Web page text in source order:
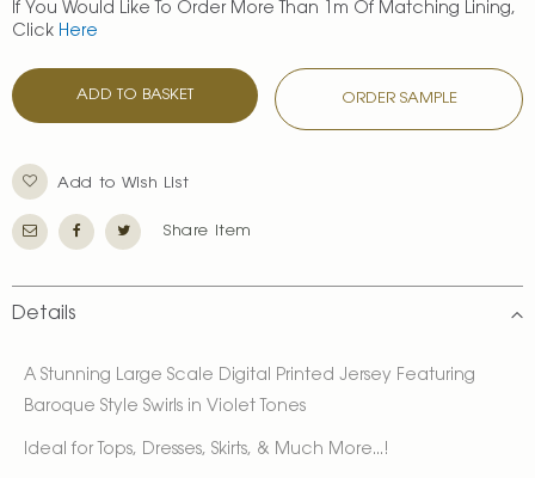
If You Would Like To Order More Than 1m Of Matching Lining,
Click Here
ADD TO BASKET ORDER SAMPLE
Add to Wish List
Share Item
Details
A Stunning Large Scale Digital Printed Jersey Featuring
Baroque Style Swirls in Violet Tones
Ideal for Tops, Dresses, Skirts, & Much More...!